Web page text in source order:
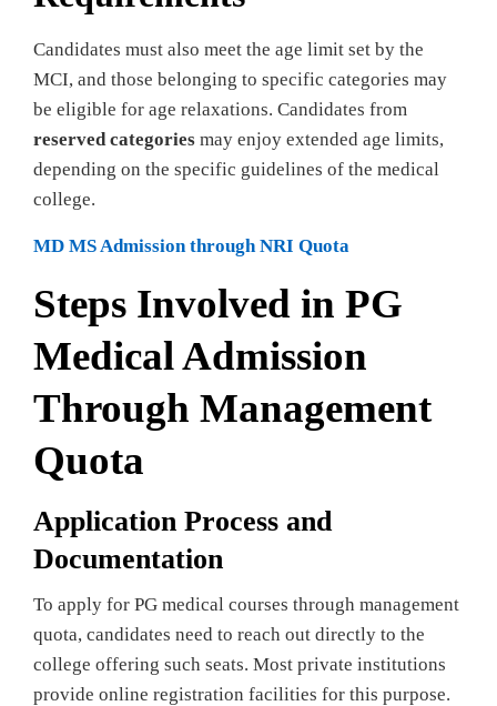
Candidates must also meet the age limit set by the
MCI, and those belonging to specific categories may
be eligible for age relaxations. Candidates from
reserved categories may enjoy extended age limits,
depending on the specific guidelines of the medical
college.
MD MS Admission through NRI Quota
Steps Involved in PG
Medical Admission
Through Management
Quota
Application Process and
Documentation
To apply for PG medical courses through management
quota, candidates need to reach out directly to the
college offering such seats. Most private institutions
provide online registration facilities for this purpose.